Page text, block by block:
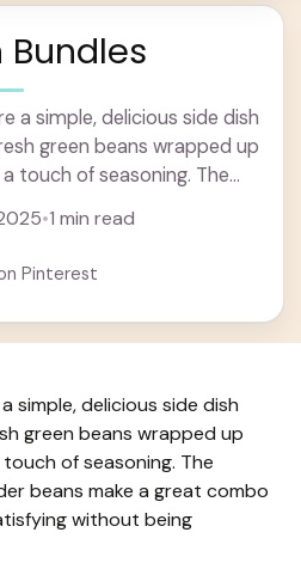
Bundles
a simple, delicious side dish
green beans wrapped up
touch of seasoning. The
•1 min read
Pinterest
simple, delicious side dish
green beans wrapped up
of seasoning. The
beans make a great combo
without being